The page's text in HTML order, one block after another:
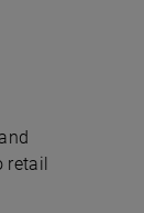
retail